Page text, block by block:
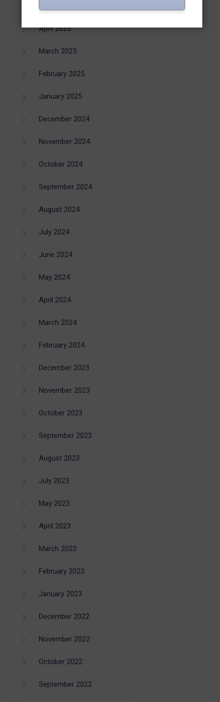
April 2025
March 2025
February 2025
January 2025
December 2024
November 2024
October 2024
September 2024
August 2024
July 2024
June 2024
May 2024
April 2024
March 2024
February 2024
December 2023
November 2023
October 2023
September 2023
August 2023
July 2023
May 2023
April 2023
March 2023
February 2023
January 2023
December 2022
November 2022
October 2022
September 2022